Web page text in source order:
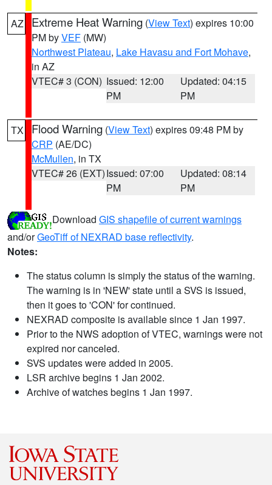
AZ Extreme Heat Warning (View Text) expires 10:00
PM byVEF (MW)
Northwest Plateau, Lake Havasu and Fort Mohave,
in AZ
VTEC# 3 (CON) Issued: 12:00
PM
Updated: 04:15
PM
TX Flood Warning (View Text) expires 09:48 PM by
CRP (AE/DC)
McMullen, in TX
VTEC# 26 (EXT)Issued: 07:00
PM
Updated: 08:14
PM
Download GIS shapefile of current warnings
and/orGeoTiff of NEXRAD base reflectivity.
Notes:
The status column is simply the status of the warning.
The warning is in 'NEW' state until a SVS is issued,
then it goes to 'CON' for continued.
NEXRAD composite is available since 1 Jan 1997.
Prior to the NWS adoption of VTEC, warnings were not
expired nor canceled.
SVS updates were added in 2005.
LSR archive begins 1 Jan 2002.
Archive of watches begins 1 Jan 1997.